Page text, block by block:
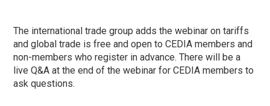
The international trade group adds the webinar on tariffs
and global trade is free and open to CEDIA members and
non-members who register in advance. There will be a
live Q&A at the end of the webinar for CEDIA members to
ask questions.